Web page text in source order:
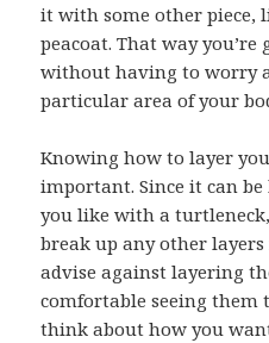
it with some other piece,
peacoat. That way
without having to worry
particular area of your
Knowing how to layer
important. Since it can
you like with a
break up any other
advise against layering
comfortable seeing them
think about how you